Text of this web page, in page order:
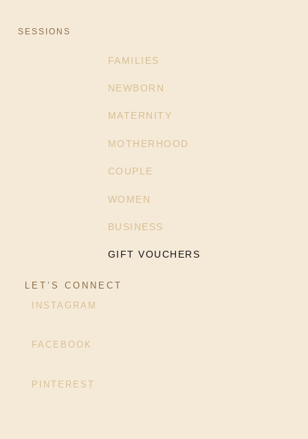
SESSIONS
FAMILIES
NEWBORN
MATERNITY
MOTHERHOOD
COUPLE
WOMEN
BUSINESS
GIFT VOUCHERS
LET’S CONNECT
INSTAGRAM
FACEBOOK
PINTEREST